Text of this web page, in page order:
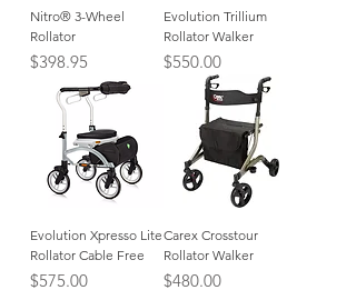
Nitro® 3-Wheel
Rollator
Price
$398.95
Evolution Trillium
Rollator Walker
Price
$550.00
Evolution Xpresso Lite
Rollator Cable Free
Price
$575.00
Carex Crosstour
Rollator Walker
Price
$480.00